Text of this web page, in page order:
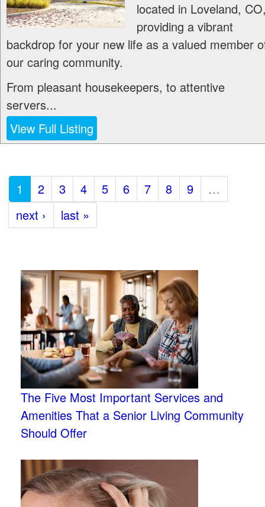
located in Loveland,
providing a vibrant
backdrop for your new life as a valued member
our caring community.
From pleasant housekeepers, to attentive
servers...
View Full Listing
1 2 3 4 5 6 7 8 9
…
next ›
last »
The Five Most Important Services and
Amenities That a Senior Living Community
Should Offer